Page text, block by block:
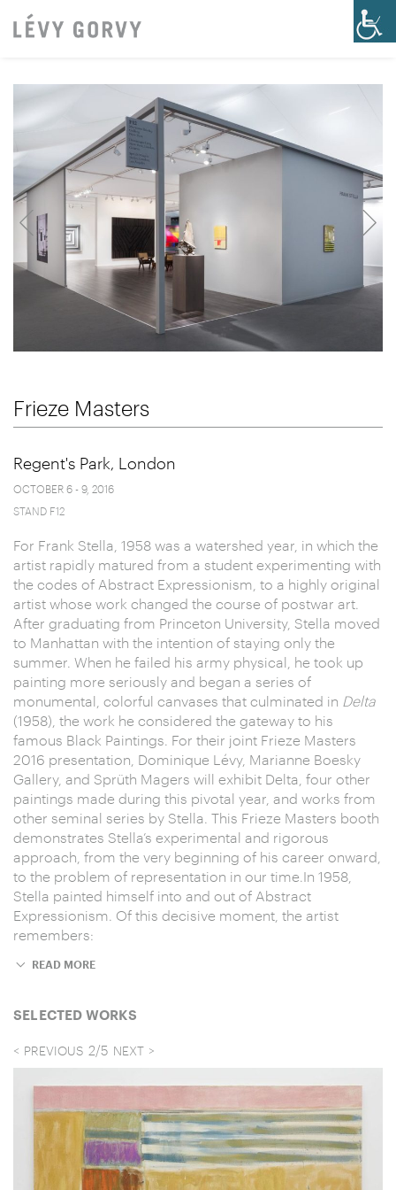
Frieze Masters
Regent's Park, London
OCTOBER 6 - 9, 2016
STAND F12
For Frank Stella, 1958 was a watershed year, in which the
artist rapidly matured from a student experimenting with
the codes of Abstract Expressionism, to a highly original
artist whose work changed the course of postwar art.
After graduating from Princeton University, Stella moved
to Manhattan with the intention of staying only the
summer. When he failed his army physical, he took up
painting more seriously and began a series of
monumental, colorful canvases that culminated in Delta
(1958), the work he considered the gateway to his
famous Black Paintings. For their joint Frieze Masters
2016 presentation, Dominique Lévy, Marianne Boesky
Gallery, and Sprüth Magers will exhibit Delta, four other
paintings made during this pivotal year, and works from
other seminal series by Stella. This Frieze Masters booth
demonstrates Stella’s experimental and rigorous
approach, from the very beginning of his career onward,
to the problem of representation in our time.In 1958,
Stella painted himself into and out of Abstract
Expressionism. Of this decisive moment, the artist
remembers:
READ MORE
SELECTED WORKS
PREVIOUS 2/5 NEXT